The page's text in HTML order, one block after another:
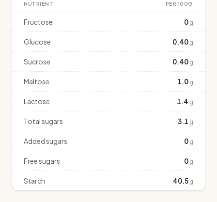
NUTRIENT PER 100G
Fructose 0 g
Glucose 0.40 g
Sucrose 0.40 g
Maltose 1.0 g
Lactose 1.4 g
Total sugars 3.1 g
Added sugars 0 g
Free sugars 0 g
Starch 40.5 g